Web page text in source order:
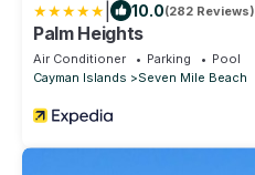
10.0(282 Reviews)
Palm Heights
Air Conditioner Parking
Pool
Cayman Islands
Seven Mile Beach